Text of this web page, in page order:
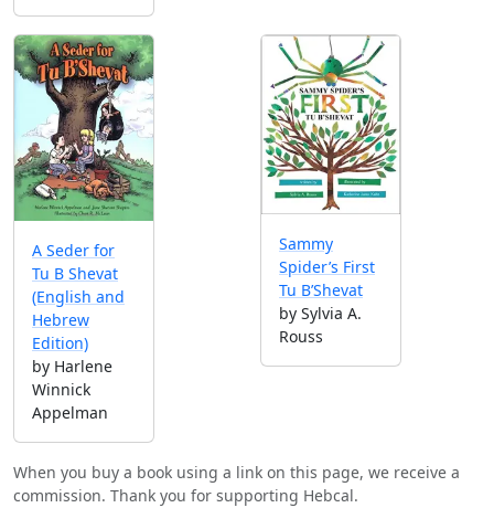
A Seder for
Tu B Shevat
(English and
Hebrew
Edition)
by Harlene
Winnick
Appelman
Sammy
Spider’s First
Tu B’Shevat
by Sylvia A.
Rouss
When you buy a book using a link on this page, we receive a
commission. Thank you for supporting Hebcal.